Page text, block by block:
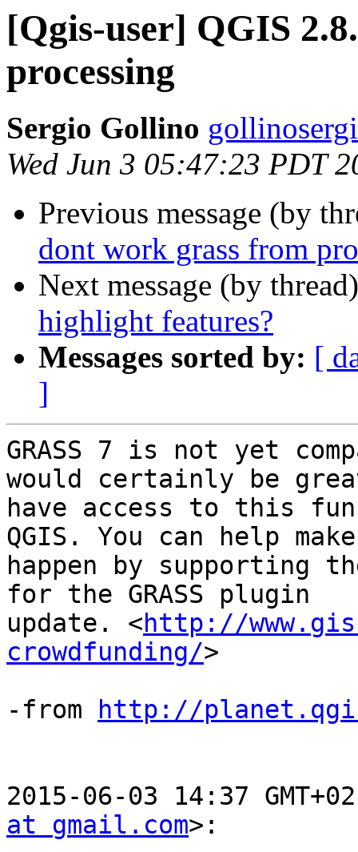
[Qgis-user] QGIS
processing
Sergio Gollino
Wed Jun 3 05:47:23 PDT
Previous message (by
dont work grass from
Next message (by
highlight features?
Messages sorted by: [
]
GRASS 7 is not yet
would certainly be
have access to this
QGIS. You can help
happen by supporting
for the GRASS plugin
update. <http://
crowdfunding/>
-from
http://
2015-06-03 14:37
at gmail.com>: